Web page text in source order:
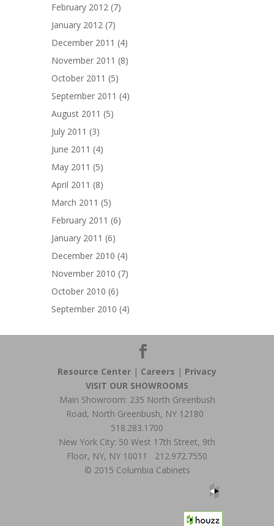
February 2012 (7)
January 2012 (7)
December 2011 (4)
November 2011 (8)
October 2011 (5)
September 2011 (4)
August 2011 (5)
July 2011 (3)
June 2011 (4)
May 2011 (5)
April 2011 (8)
March 2011 (5)
February 2011 (6)
January 2011 (6)
December 2010 (4)
November 2010 (7)
October 2010 (6)
September 2010 (4)
Resource Center | Careers | Privacy
VISIT OUR SHOWROOMS
Main Showroom: 235 North Greenbush
Road, North Greenbush, NY 12180
518.283.1700
New York City: 50 West 17th Street, 9th
Floor, NY, NY 10011 212.972.7550
© 2015 Columbia Cabinets